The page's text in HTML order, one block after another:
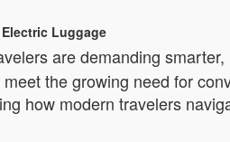
Luggage
are demanding
the growing need for
how modern travelers